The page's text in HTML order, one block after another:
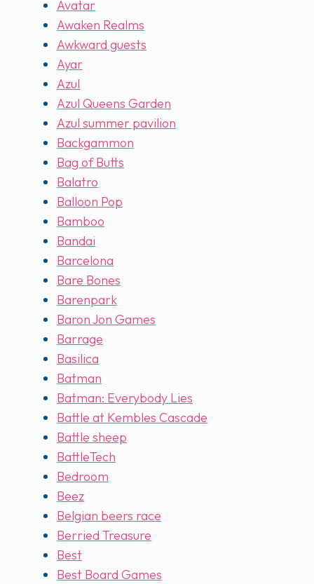
Avatar
Awaken Realms
Awkward guests
Ayar
Azul
Azul Queens Garden
Azul summer pavilion
Backgammon
Bag of Butts
Balatro
Balloon Pop
Bamboo
Bandai
Barcelona
Bare Bones
Barenpark
Baron Jon Games
Barrage
Basilica
Batman
Batman: Everybody Lies
Battle at Kembles Cascade
Battle sheep
BattleTech
Bedroom
Beez
Belgian beers race
Berried Treasure
Best
Best Board Games